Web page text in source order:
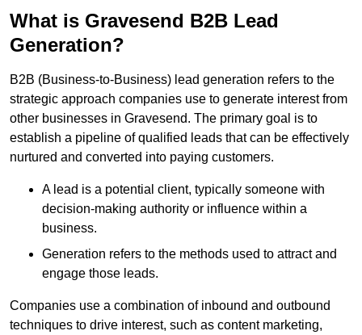
What is Gravesend B2B Lead
Generation?
B2B (Business-to-Business) lead generation refers to the
strategic approach companies use to generate interest from
other businesses in Gravesend. The primary goal is to
establish a pipeline of qualified leads that can be effectively
nurtured and converted into paying customers.
A lead is a potential client, typically someone with
decision-making authority or influence within a
business.
Generation refers to the methods used to attract and
engage those leads.
Companies use a combination of inbound and outbound
techniques to drive interest, such as content marketing,